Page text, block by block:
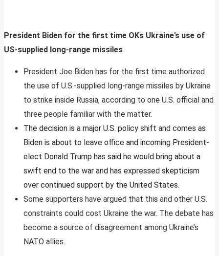
President Biden for the first time OKs Ukraine’s use of
US-supplied long-range missiles
President Joe Biden has for the first time authorized
the use of U.S.-supplied long-range missiles by Ukraine
to strike inside Russia, according to one U.S. official and
three people familiar with the matter.
The decision is a major U.S. policy shift and comes as
Biden is about to leave office and incoming President-
elect Donald Trump has said he would bring about a
swift end to the war and has expressed skepticism
over continued support by the United States.
Some supporters have argued that this and other U.S.
constraints could cost Ukraine the war. The debate has
become a source of disagreement among Ukraine’s
NATO allies.